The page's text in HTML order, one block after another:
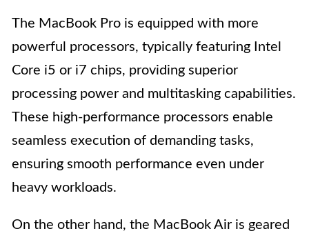
The MacBook Pro is equipped with more
powerful processors, typically featuring Intel
Core i5 or i7 chips, providing superior
processing power and multitasking capabilities.
These high-performance processors enable
seamless execution of demanding tasks,
ensuring smooth performance even under
heavy workloads.
On the other hand, the MacBook Air is geared